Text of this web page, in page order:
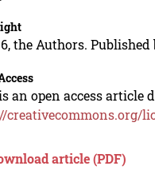
the Authors.
an open access article
creativecommons.org/
article (PDF)